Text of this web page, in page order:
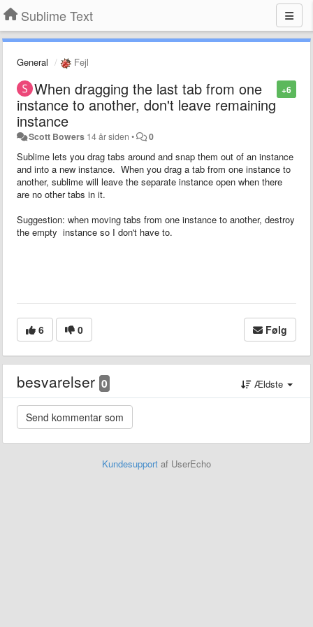
Sublime Text
General Fejl
+6
When dragging the last tab from one
instance to another, don't leave remaining
instance
Scott Bowers 14 år siden • 0
Sublime lets you drag tabs around and snap them out of an instance
and into a new instance. When you drag a tab from one instance to
another, sublime will leave the separate instance open when there
are no other tabs in it.
Suggestion: when moving tabs from one instance to another, destroy
the empty instance so I don't have to.
6 0 Følg
besvarelser 0 Ældste
Kundesupport af UserEcho